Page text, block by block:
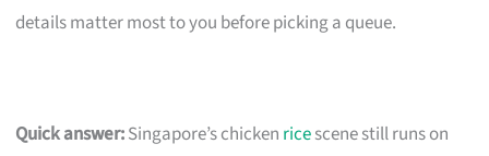
details matter most to you before picking a queue.
Quick answer:Singapore’s chicken ricescene still runs on